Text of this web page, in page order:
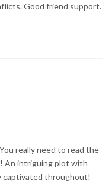
Good friend support.
really need to read the
An intriguing plot with
captivated throughout!